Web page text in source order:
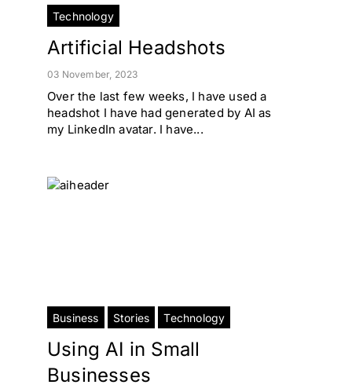
Technology
Artificial Headshots
03 November, 2023
Over the last few weeks, I have used a
headshot I have had generated by AI as
my LinkedIn avatar. I have...
Business Stories Technology
Using AI in Small
Businesses